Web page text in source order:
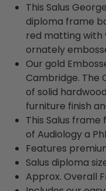
This Salus
diploma frame
red matting with
ornately
Our gold
Cambridge. The
of solid
furniture finish
This Salus frame
of Audiology a
Features
Salus diploma
Approx. Overall